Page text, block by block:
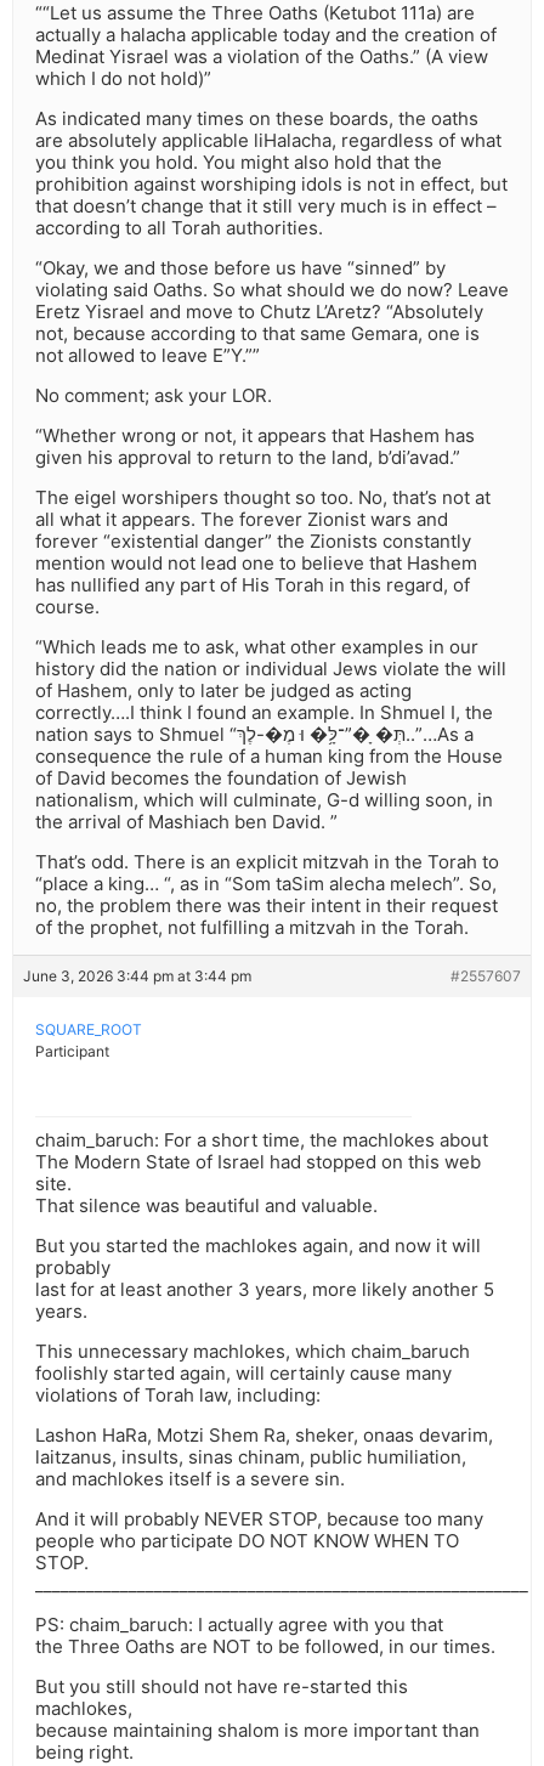
““Let us assume the Three Oaths (Ketubot 111a) are
actually a halacha applicable today and the creation of
Medinat Yisrael was a violation of the Oaths.” (A view
which I do not hold)”
As indicated many times on these boards, the oaths
are absolutely applicable liHalacha, regardless of what
you think you hold. You might also hold that the
prohibition against worshiping idols is not in effect, but
that doesn’t change that it still very much is in effect –
according to all Torah authorities.
“Okay, we and those before us have “sinned” by
violating said Oaths. So what should we do now? Leave
Eretz Yisrael and move to Chutz L’Aretz? “Absolutely
not, because according to that same Gemara, one is
not allowed to leave E”Y.””
No comment; ask your LOR.
“Whether wrong or not, it appears that Hashem has
given his approval to return to the land, b’di’avad.”
The eigel worshipers thought so too. No, that’s not at
all what it appears. The forever Zionist wars and
forever “existential danger” the Zionists constantly
mention would not lead one to believe that Hashem
has nullified any part of His Torah in this regard, of
course.
“Which leads me to ask, what other examples in our
history did the nation or individual Jews violate the will
of Hashem, only to later be judged as acting
correctly….I think I found an example. In Shmuel I, the
nation says to Shmuel “תְּ� ָ�”־לָּ֥� וּ מֶ�-לֶךְ..”…As a
consequence the rule of a human king from the House
of David becomes the foundation of Jewish
nationalism, which will culminate, G-d willing soon, in
the arrival of Mashiach ben David. ”
That’s odd. There is an explicit mitzvah in the Torah to
“place a king… “, as in “Som taSim alecha melech”. So,
no, the problem there was their intent in their request
of the prophet, not fulfilling a mitzvah in the Torah.
June 3, 2026 3:44 pm at 3:44 pm #2557607
SQUARE_ROOT
Participant
chaim_baruch: For a short time, the machlokes about
The Modern State of Israel had stopped on this web
site.
That silence was beautiful and valuable.
But you started the machlokes again, and now it will
probably
last for at least another 3 years, more likely another 5
years.
This unnecessary machlokes, which chaim_baruch
foolishly started again, will certainly cause many
violations of Torah law, including:
Lashon HaRa, Motzi Shem Ra, sheker, onaas devarim,
laitzanus, insults, sinas chinam, public humiliation,
and machlokes itself is a severe sin.
And it will probably NEVER STOP, because too many
people who participate DO NOT KNOW WHEN TO
STOP.
PS: chaim_baruch: I actually agree with you that
the Three Oaths are NOT to be followed, in our times.
But you still should not have re-started this
machlokes,
because maintaining shalom is more important than
being right.